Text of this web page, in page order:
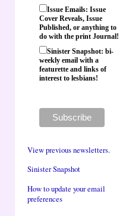
Issue Emails: Issue
Cover Reveals, Issue
Published, or anything to
do with the print Journal!
Sinister Snapshot: bi-
weekly email with a
featurette and links of
interest to lesbians!
View previous newsletters.
Sinister Snapshot
How to update your email
preferences